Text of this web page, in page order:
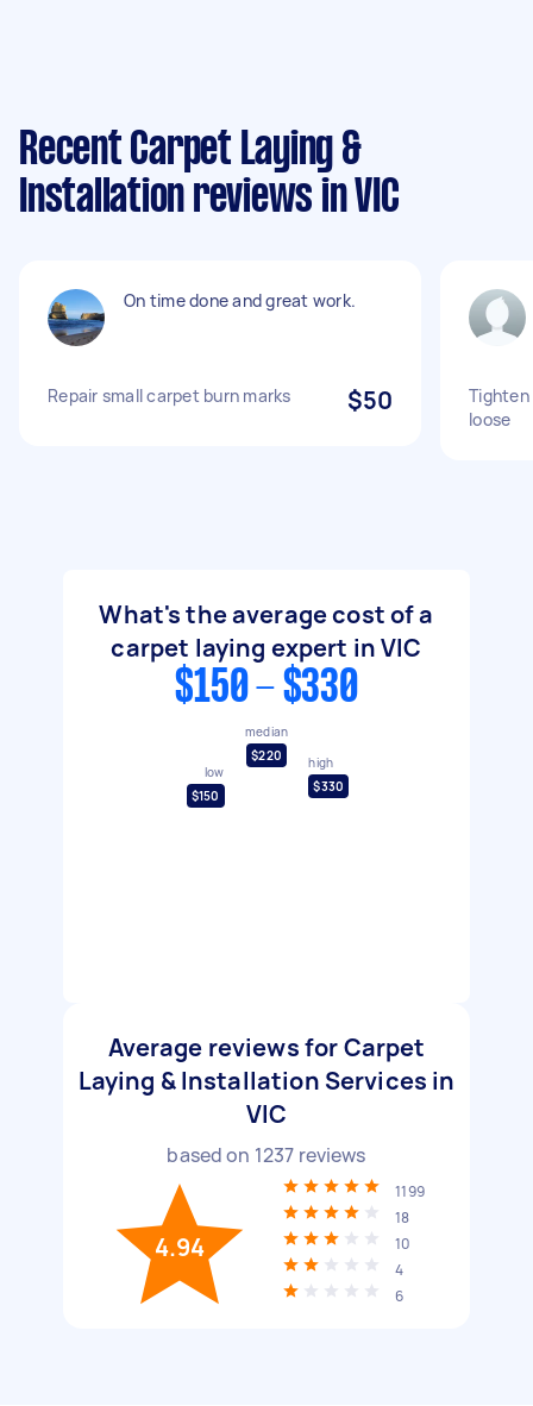
Recent Carpet Laying &
Installation reviews in VIC
On time done and great work.
Repair small carpet burn marks $50
loose
What's the average cost of a
carpet laying expert in VIC
$150 - $330
low
$150
median
$220
high
$330
Average reviews for Carpet
Laying & Installation Services in
VIC
based on 1237 reviews
4.94
1199
18
10
4
6